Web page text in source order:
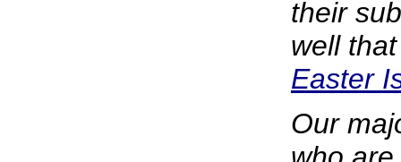
their
well
Easter
Our